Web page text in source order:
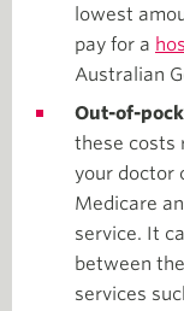
lowest
pay for a
Australian
Out-of-
these costs
your doctor
Medicare
service. It
between
services